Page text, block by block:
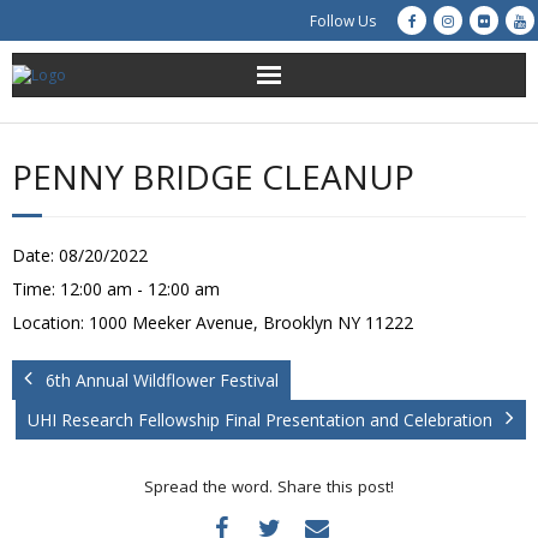
Follow Us
About Us
Get Involved
Education
Advocacy
Resources
Creek Cam
PENNY BRIDGE CLEANUP
Date: 08/20/2022
Time: 12:00 am - 12:00 am
Location: 1000 Meeker Avenue, Brooklyn NY 11222
6th Annual Wildflower Festival
UHI Research Fellowship Final Presentation and Celebration
Spread the word. Share this post!